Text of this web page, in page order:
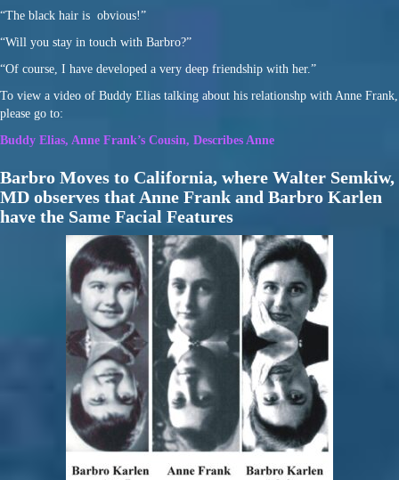
“The black hair is obvious!”
“Will you stay in touch with Barbro?”
“Of course, I have developed a very deep friendship with her.”
To view a video of Buddy Elias talking about his relationshp with Anne Frank,
please go to:
Buddy Elias, Anne Frank’s Cousin, Describes Anne
Barbro Moves to California, where Walter Semkiw,
MD observes that Anne Frank and Barbro Karlen
have the Same Facial Features